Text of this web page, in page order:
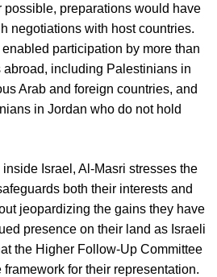
possible, preparations would have
negotiations with host countries.
participation by more than
including Palestinians in
Arab and foreign countries, and
in Jordan who do not hold
Israel, Al-Masri stresses the
both their interests and
jeopardizing the gains they have
presence on their land as Israeli
the Higher Follow-Up Committee
for their representation.